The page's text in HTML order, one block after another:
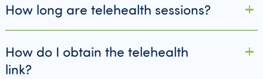
How long are telehealth sessions?
How do I obtain the telehealth
link?